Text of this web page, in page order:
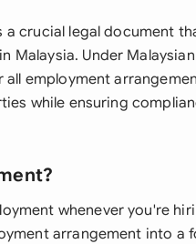
crucial legal document
Malaysia. Under
employment
while ensuring
whenever you're
arrangement into a